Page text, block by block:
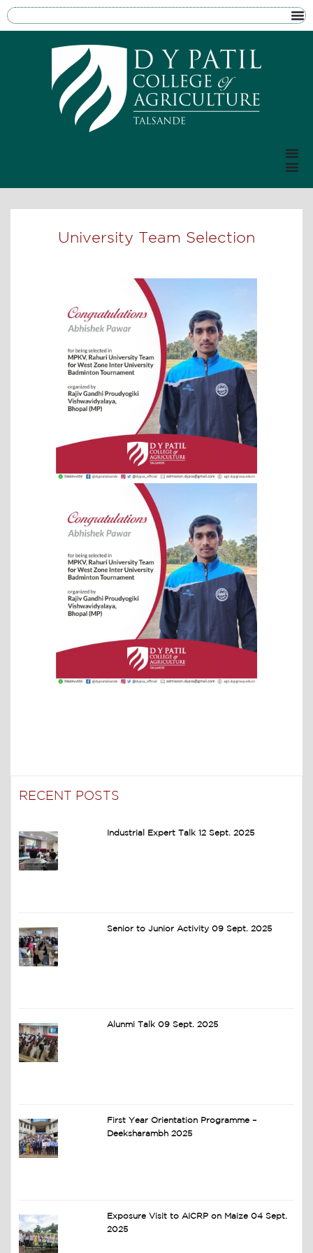
University Team Selection
RECENT POSTS
Industrial Expert Talk 12 Sept. 2025
Senior to Junior Activity 09 Sept. 2025
Alunmi Talk 09 Sept. 2025
First Year Orientation Programme –
Deeksharambh 2025
Exposure Visit to AICRP on Maize 04 Sept.
2025